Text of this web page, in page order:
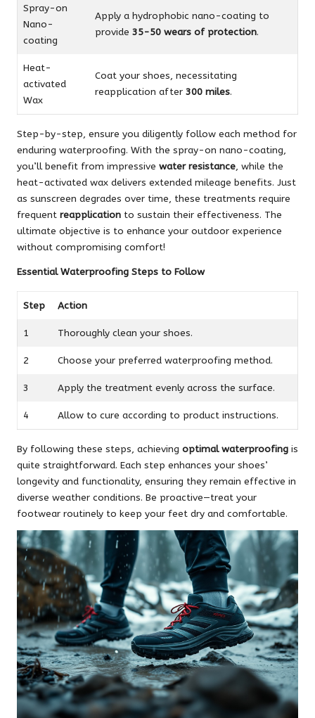
Spray-on
Nano-
coating
Apply a hydrophobic nano-coating to
provide 35-50 wears of protection.
Heat-
activated
Wax
Coat your shoes, necessitating
reapplication after 300 miles.
Step-by-step, ensure you diligently follow each method for
enduring waterproofing. With the spray-on nano-coating,
you’ll benefit from impressive water resistance, while the
heat-activated wax delivers extended mileage benefits. Just
as sunscreen degrades over time, these treatments require
frequent reapplication to sustain their effectiveness. The
ultimate objective is to enhance your outdoor experience
without compromising comfort!
Essential Waterproofing Steps to Follow
Step Action
1 Thoroughly clean your shoes.
2 Choose your preferred waterproofing method.
3 Apply the treatment evenly across the surface.
4 Allow to cure according to product instructions.
By following these steps, achieving optimal waterproofing is
quite straightforward. Each step enhances your shoes’
longevity and functionality, ensuring they remain effective in
diverse weather conditions. Be proactive—treat your
footwear routinely to keep your feet dry and comfortable.